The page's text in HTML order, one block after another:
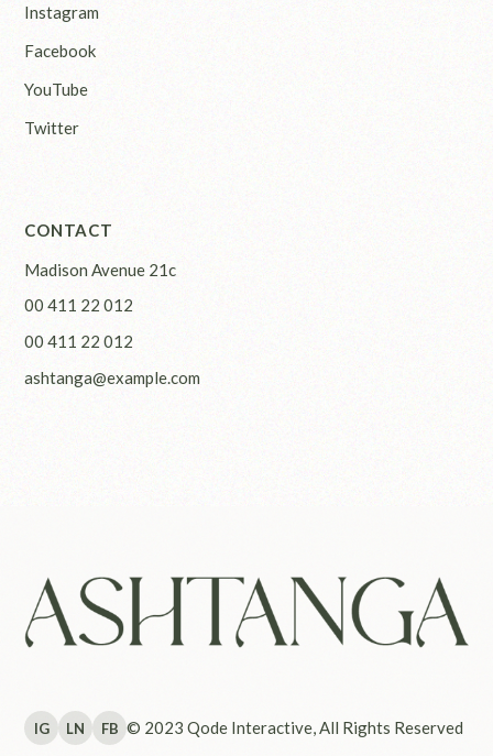
Instagram
Facebook
YouTube
Twitter
CONTACT
Madison Avenue 21c
00 411 22 012
00 411 22 012
ashtanga@example.com
IG LN FB © 2023Qode Interactive , All Rights Reserved